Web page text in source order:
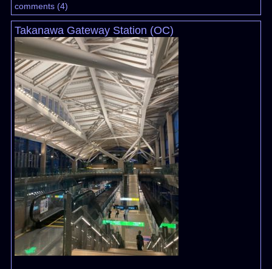
comments(4)
Takanawa Gateway Station (OC)